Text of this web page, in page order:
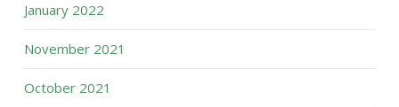
January 2022
November 2021
October 2021